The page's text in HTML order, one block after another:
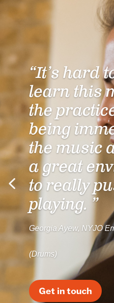
“It’s hard
learn this
the
being
the music
a great
to really
playing. ”
Georgia Ayew, NYJO
(Drums)
Get in touch